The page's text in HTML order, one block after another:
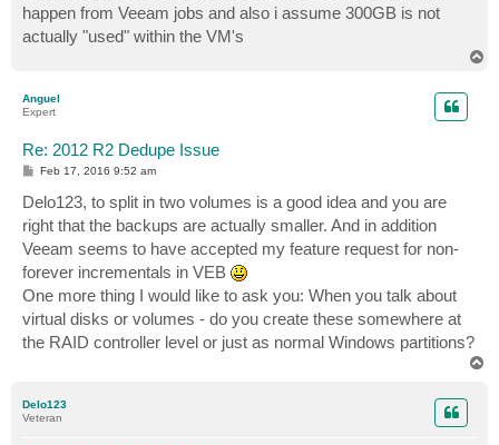
happen from Veeam jobs and also i assume 300GB is not
actually "used" within the VM's
Anguel
Expert
Re: 2012 R2 Dedupe Issue
P
t
Feb 17, 2016 9:52 am
Delo123, to split in two volumes is a good idea and you are
right that the backups are actually smaller. And in addition
Veeam seems to have accepted my feature request for non-
forever incrementals in VEB
One more thing I would like to ask you: When you talk about
virtual disks or volumes - do you create these somewhere at
the RAID controller level or just as normal Windows partitions?
Delo123
Veteran